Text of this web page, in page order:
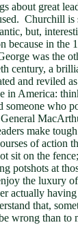
about great
Churchill is
but,
because in the
was the
century, a
and reviled
in America:
someone who
make
of action
sit on the
potshots at
the luxury
actually
that,
wrong than to